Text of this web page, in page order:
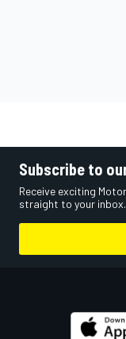
Subscribe to
Receive exciting
straight to your inbox.